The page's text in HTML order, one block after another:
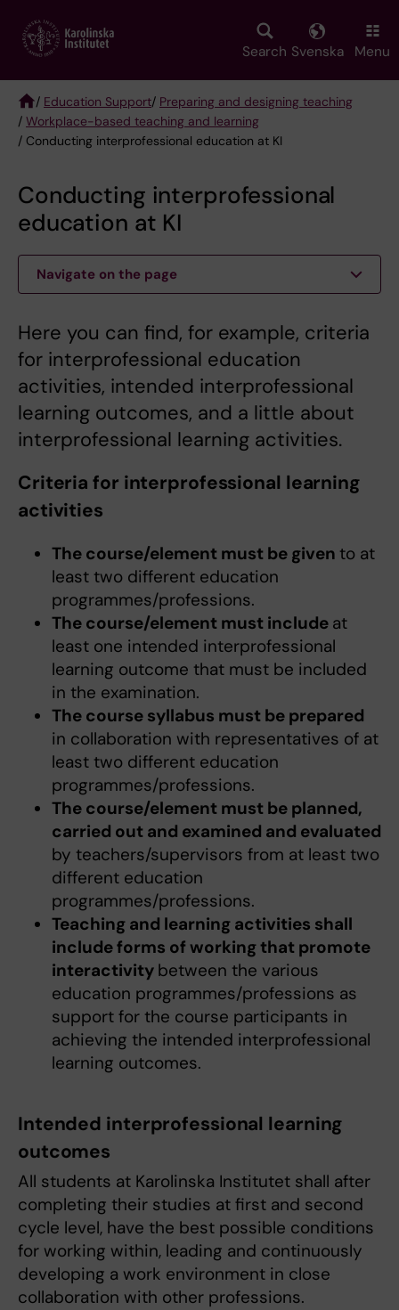
main
Search Svenska Menu
Breadcrumb
/ Education Support/ Preparing and designing teaching
/ Workplace-based teaching and learning
/ Conducting interprofessional education at KI
Conducting interprofessional
education at KI
Navigate on the page
Here you can find, for example, criteria
for interprofessional education
activities, intended interprofessional
learning outcomes, and a little about
interprofessional learning activities.
Criteria for interprofessional learning
activities
The course/element must be given to at
least two different education
programmes/professions.
The course/element must include at
least one intended interprofessional
learning outcome that must be included
in the examination.
The course syllabus must be prepared
in collaboration with representatives of at
least two different education
programmes/professions.
The course/element must be planned,
carried out and examined and evaluated
by teachers/supervisors from at least two
different education
programmes/professions.
Teaching and learning activities shall
include forms of working that promote
interactivity between the various
education programmes/professions as
support for the course participants in
achieving the intended interprofessional
learning outcomes.
Intended interprofessional learning
outcomes
All students at Karolinska Institutet shall after
completing their studies at first and second
cycle level, have the best possible conditions
for working within, leading and continuously
developing a work environment in close
collaboration with other professions.